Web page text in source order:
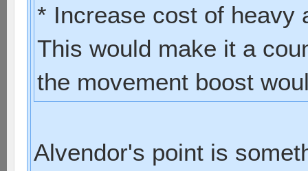
* Increase cost of heavy
This would make it a
the movement boost
Alvendor's point is